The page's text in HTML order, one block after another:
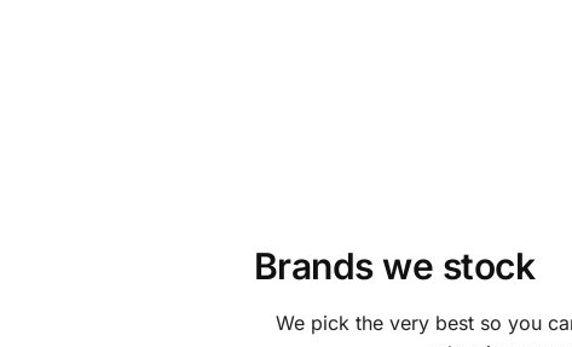
Brands we stock
We pick the very best so you